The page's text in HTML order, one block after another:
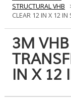
SERVICES
STRUCTURAL VHB
CLEAR 12 IN X 12 IN
3M
IN X 12